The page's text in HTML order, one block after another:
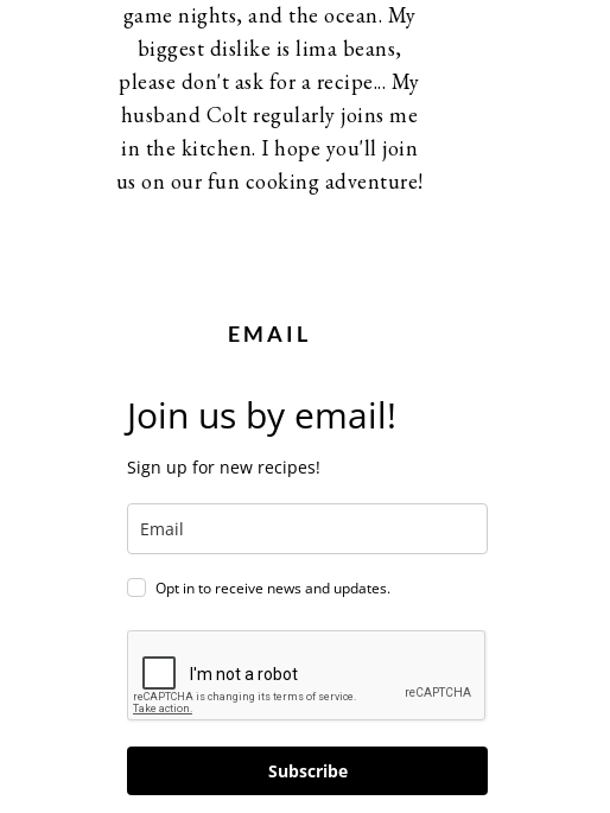
game nights, and the ocean. My
biggest dislike is lima beans,
please don't ask for a recipe... My
husband Colt regularly joins me
in the kitchen. I hope you'll join
us on our fun cooking adventure!
EMAIL
Join us by email!
Sign up for new recipes!
Opt in to receive news and updates.
Subscribe